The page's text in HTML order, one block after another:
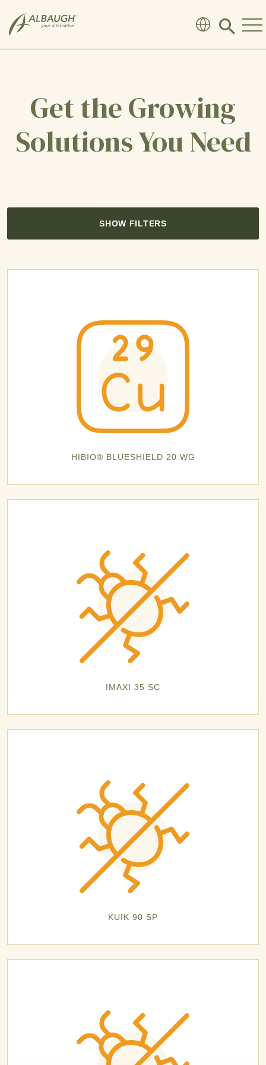
Click
search
Get the Growing
Solutions You Need
SHOW FILTERS
HIBIO® BLUESHIELD 20 WG
IMAXI 35 SC
KUIK 90 SP